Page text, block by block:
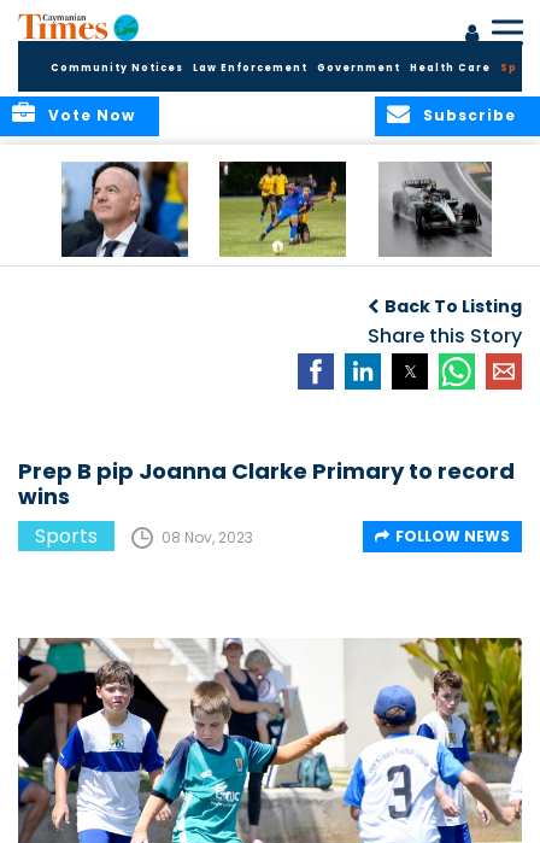
Community Notices Law Enforcement Government Health Care
Subscribe
Vote Now
challenge at
Concacaf Nations
League
Back To Listing
Share this Story
Prep B pip Joanna Clarke Primary to record
wins
Sports 08 Nov, 2023 FOLLOW NEWS